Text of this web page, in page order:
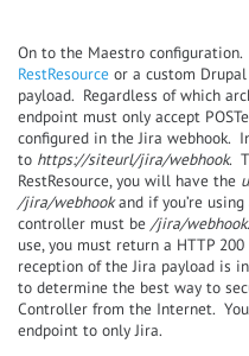
On to the Maestro configuration.
RestResource or a custom
payload. Regardless of which
endpoint must only accept
configured in the Jira webhook.
to https://siteurl/jira/webhook.
RestResource, you will have the
/jira/webhookand if you’re
controller must be /jira/webhook
use, you must return a HTTP
reception of the Jira payload is
to determine the best way to
Controller from the Internet.
endpoint to only Jira.